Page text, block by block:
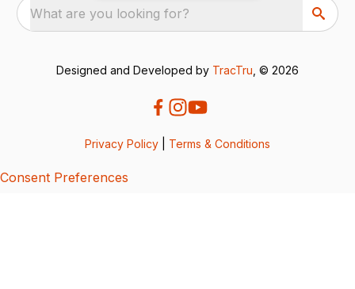
What are you looking for?
Designed and Developed by TracTru , © 2026
Privacy Policy Terms & Conditions
Consent Preferences